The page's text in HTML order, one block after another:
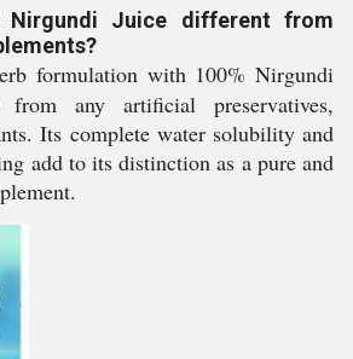
Nirgundi Juice different from
formulation with 100% Nirgundi
any artificial preservatives,
Its complete water solubility and
add to its distinction as a pure and